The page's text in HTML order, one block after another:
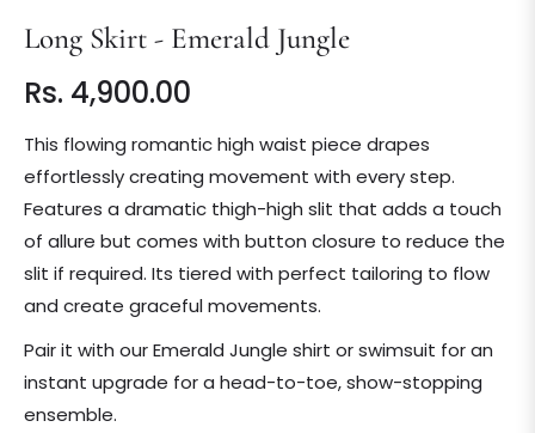
Long Skirt - Emerald Jungle
Regular
price
Rs. 4,900.00
This flowing romantic high waist piece drapes
effortlessly creating movement with every step.
Features a dramatic thigh-high slit that adds a touch
of allure but comes with button closure to reduce the
slit if required. Its tiered with perfect tailoring to flow
and create graceful movements.
Pair it with our Emerald Jungle shirt or swimsuit for an
instant upgrade for a head-to-toe, show-stopping
ensemble.